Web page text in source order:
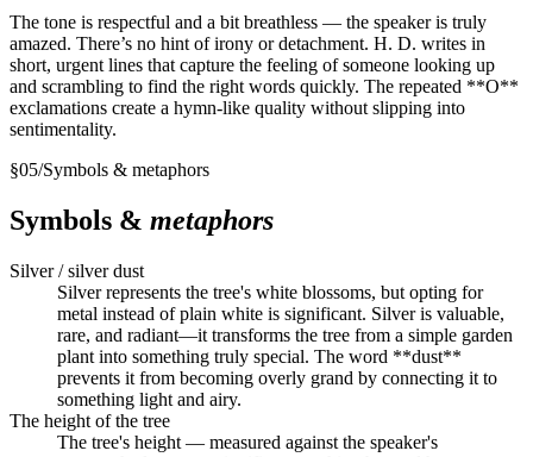
The tone is respectful and a bit breathless — the speaker is truly
amazed. There’s no hint of irony or detachment. H. D. writes in
short, urgent lines that capture the feeling of someone looking up
and scrambling to find the right words quickly. The repeated **O**
exclamations create a hymn-like quality without slipping into
sentimentality.
§05/Symbols & metaphors
Symbols & metaphors
Silver / silver dust
Silver represents the tree's white blossoms, but opting for
metal instead of plain white is significant. Silver is valuable,
rare, and radiant—it transforms the tree from a simple garden
plant into something truly special. The word **dust**
prevents it from becoming overly grand by connecting it to
something light and airy.
The height of the tree
The tree's height — measured against the speaker's